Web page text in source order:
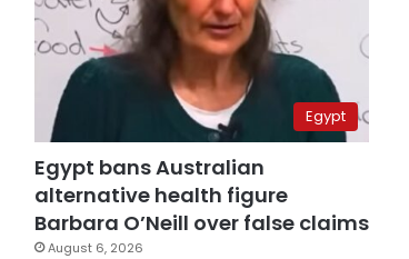
Egypt
Egypt bans Australian
alternative health figure
Barbara O’Neill over false claims
August 6, 2026